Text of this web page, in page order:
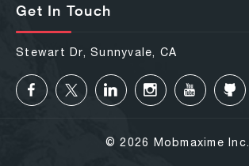
Get In Touch
Stewart Dr, Sunnyvale, CA
© 2026 Mobmaxime Inc.